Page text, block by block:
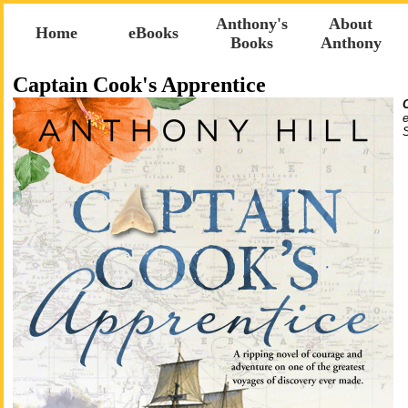
Home eBooks
Anthony's
Books
About
Anthony
Captain Cook's Apprentice